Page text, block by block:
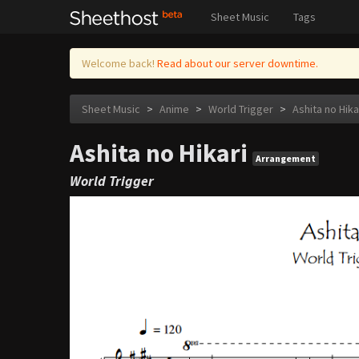
Sheet Music Tags
Welcome back! Read about our server downtime.
Sheet Music > Anime > World Trigger > Ashita no
Ashita no Hikari Arrangement
World Trigger